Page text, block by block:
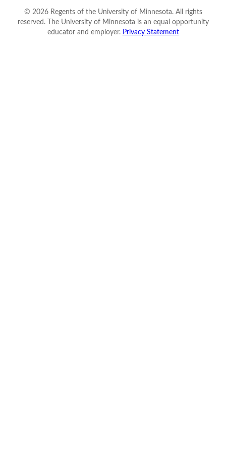
© 2026Regents of the University of Minnesota. All rights
reserved. The University of Minnesota is an equal opportunity
educator and employer. Privacy Statement